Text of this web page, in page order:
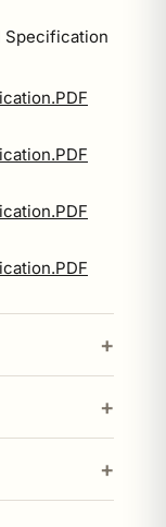
Specification